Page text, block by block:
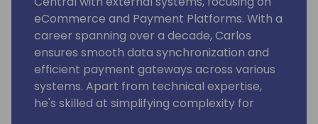
eCommerce and Payment Platforms. With a
career spanning over a decade, Carlos
ensures smooth data synchronization and
efficient payment gateways across various
systems. Apart from technical expertise,
he's skilled at simplifying complexity for